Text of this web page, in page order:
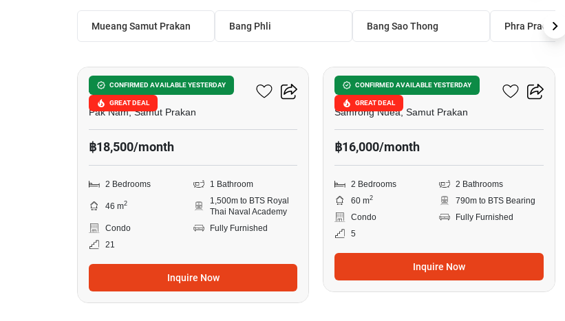
Mueang Samut Prakan Bang Phli Bang Sao Thong Phra Pradaeng
CONFIRMED AVAILABLE YESTERDAY
GREAT DEAL
14
Aspire Erawan Prime
Pak Nam, Samut Prakan
฿18,500/month
2 Bedrooms 1 Bathroom
46 m2
1,500m to BTS Royal
Thai Naval Academy
Condo
Fully Furnished
21
Inquire Now
CONFIRMED AVAILABLE YESTERDAY
GREAT DEAL
11
Sense Of London
Samrong Nuea, Samut Prakan
฿16,000/month
2 Bedrooms
2 Bathrooms
60 m2
790m to BTS Bearing
Condo
Fully Furnished
5
Inquire Now